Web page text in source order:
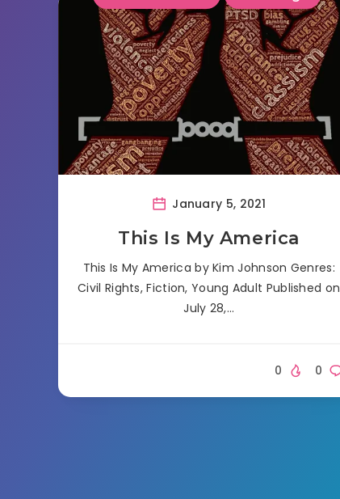
January 5, 2021
This Is My America
This Is My America by Kim Johnson Genres:
Civil Rights, Fiction, Young Adult Published on
July 28,…
0
0